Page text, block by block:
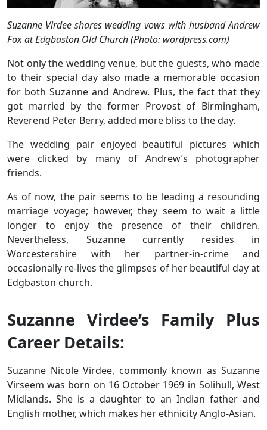
Suzanne Virdee shares wedding vows with husband Andrew
Fox at Edgbaston Old Church (Photo: wordpress.com)
Not only the wedding venue, but the guests, who made
to their special day also made a memorable occasion
for both Suzanne and Andrew. Plus, the fact that they
got married by the former Provost of Birmingham,
Reverend Peter Berry, added more bliss to the day.
The wedding pair enjoyed beautiful pictures which
were clicked by many of Andrew’s photographer
friends.
As of now, the pair seems to be leading a resounding
marriage voyage; however, they seem to wait a little
longer to enjoy the presence of their children.
Nevertheless, Suzanne currently resides in
Worcestershire with her partner-in-crime and
occasionally re-lives the glimpses of her beautiful day at
Edgbaston church.
Suzanne Virdee’s Family Plus
Career Details:
Suzanne Nicole Virdee, commonly known as Suzanne
Virseem was born on 16 October 1969 in Solihull, West
Midlands. She is a daughter to an Indian father and
English mother, which makes her ethnicity Anglo-Asian.